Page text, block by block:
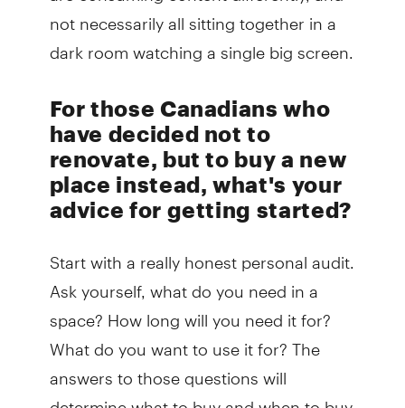
not necessarily all sitting together in a
dark room watching a single big screen.
For those Canadians who
have decided not to
renovate, but to buy a new
place instead, what's your
advice for getting started?
Start with a really honest personal audit.
Ask yourself, what do you need in a
space? How long will you need it for?
What do you want to use it for? The
answers to those questions will
determine what to buy and when to buy